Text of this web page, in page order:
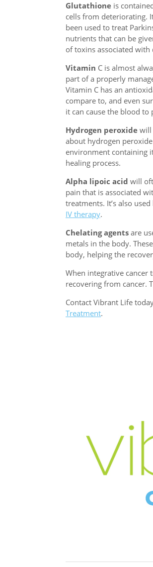
Glutathione is
cells from deteriorating.
been used to treat
nutrients that can be
of toxins associated with
Vitamin C is almost
part of a properly
Vitamin C has an
compare to, and even
it can cause the blood
Hydrogen peroxide will
about hydrogen
environment containing
healing process.
Alpha lipoic acid will
pain that is associated
treatments. It’s also
IV therapy.
Chelating agents are
metals in the body.
body, helping the
When integrative
recovering from cancer.
Contact Vibrant Life
Treatment.